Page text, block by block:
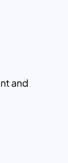
and